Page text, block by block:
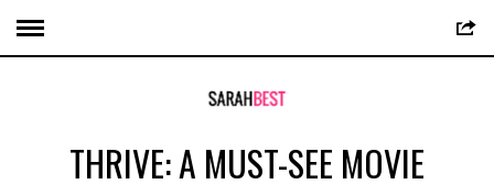
THRIVE: A MUST-SEE MOVIE